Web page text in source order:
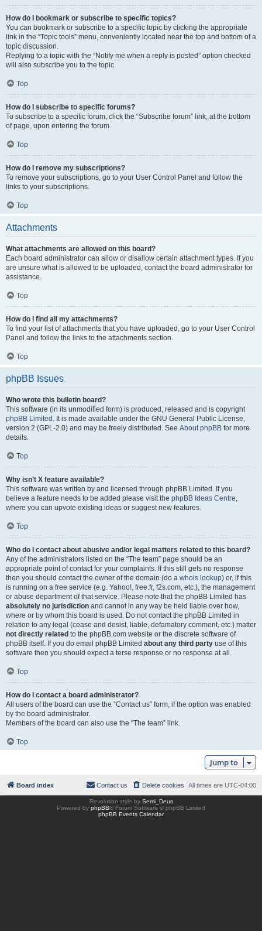
How do I bookmark or subscribe to specific topics?
You can bookmark or subscribe to a specific topic by clicking the appropriate
link in the “Topic tools” menu, conveniently located near the top and bottom of a
topic discussion.
Replying to a topic with the “Notify me when a reply is posted” option checked
will also subscribe you to the topic.
Top
How do I subscribe to specific forums?
To subscribe to a specific forum, click the “Subscribe forum” link, at the bottom
of page, upon entering the forum.
Top
How do I remove my subscriptions?
To remove your subscriptions, go to your User Control Panel and follow the
links to your subscriptions.
Top
Attachments
What attachments are allowed on this board?
Each board administrator can allow or disallow certain attachment types. If you
are unsure what is allowed to be uploaded, contact the board administrator for
assistance.
Top
How do I find all my attachments?
To find your list of attachments that you have uploaded, go to your User Control
Panel and follow the links to the attachments section.
Top
phpBB Issues
Who wrote this bulletin board?
This software (in its unmodified form) is produced, released and is copyright
phpBB Limited . It is made available under the GNU General Public License,
version 2 (GPL-2.0) and may be freely distributed. See About phpBB for more
details.
Top
Why isn’t X feature available?
This software was written by and licensed through phpBB Limited. If you
believe a feature needs to be added please visit the phpBB Ideas Centre,
where you can upvote existing ideas or suggest new features.
Top
Who do I contact about abusive and/or legal matters related to this board?
Any of the administrators listed on the “The team” page should be an
appropriate point of contact for your complaints. If this still gets no response
then you should contact the owner of the domain (do a whois lookup) or, if this
is running on a free service (e.g. Yahoo!, free.fr, f2s.com, etc.), the management
or abuse department of that service. Please note that the phpBB Limited has
absolutely no jurisdiction and cannot in any way be held liable over how,
where or by whom this board is used. Do not contact the phpBB Limited in
relation to any legal (cease and desist, liable, defamatory comment, etc.) matter
not directly related to the phpBB.com website or the discrete software of
phpBB itself. If you do email phpBB Limited about any third party use of this
software then you should expect a terse response or no response at all.
Top
How do I contact a board administrator?
All users of the board can use the “Contact us” form, if the option was enabled
by the board administrator.
Members of the board can also use the “The team” link.
Top
Jump to
Board index All times are UTC-04:00
Delete cookies
Contact us
Revolution style by Semi_Deus
Powered by phpBB® Forum Software © phpBB Limited
phpBB Events Calendar